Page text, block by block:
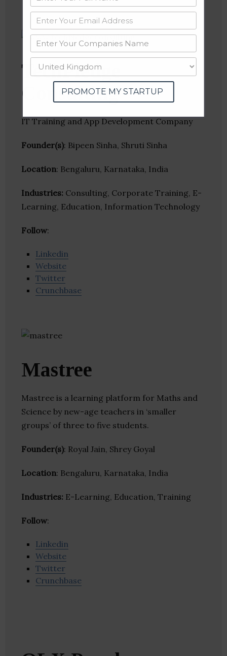
TechPledge
Consulting
IT Training and App Development Company
Founder(s): Bipeen Sinha, Shruti Sinha
Location: Bengaluru, Karnataka, India
Industries: Consulting, Corporate Training, E-
Learning, Education, Information Technology
Follow:
Linkedin
Website
Twitter
Crunchbase
Mastree
Mastree is a learning platform for Maths and
Science by new-age teachers in ‘smaller
groups’ of three to five students.
Founder(s): Royal Jain, Shrey Goyal
Location: Bengaluru, Karnataka, India
Industries: E-Learning, Education, Training
Follow:
Linkedin
Website
Twitter
Crunchbase
PROMOTE MY STARTUP